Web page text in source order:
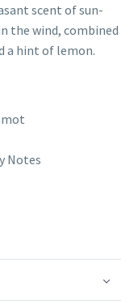
scent of sun-
the wind, combined
a hint of lemon.
Notes